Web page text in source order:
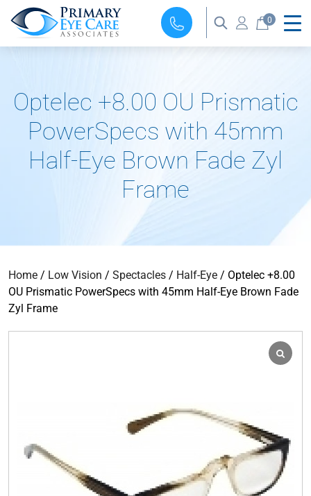
0
Optelec +8.00 OU Prismatic
PowerSpecs with 45mm
Half-Eye Brown Fade Zyl
Frame
Home / Low Vision / Spectacles / Half-Eye / Optelec +8.00
OU Prismatic PowerSpecs with 45mm Half-Eye Brown Fade
Zyl Frame